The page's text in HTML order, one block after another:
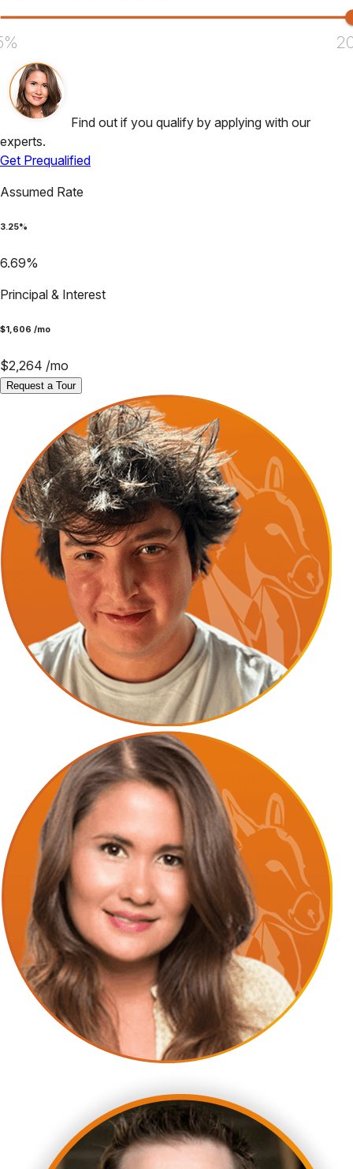
Find out if you qualify by applying with our
experts.
Get Prequalified
Assumed Rate
3.25%
6.69%
Principal & Interest
$1,606 /mo
$2,264 /mo
Request a Tour